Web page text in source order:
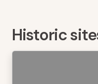
Historic